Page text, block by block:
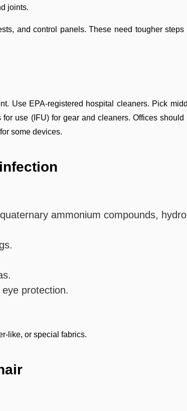
joints.
and control panels. These need tougher
Use EPA-registered hospital cleaners. Pick
use (IFU) for gear and cleaners. Offices
some devices.
ammonium compounds,
protection.
like, or special fabrics.